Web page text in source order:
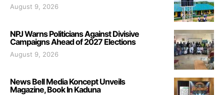
August 9, 2026
NPJ Warns Politicians Against Divisive
Campaigns Ahead of 2027 Elections
August 9, 2026
News Bell Media Koncept Unveils
Magazine, Book In Kaduna